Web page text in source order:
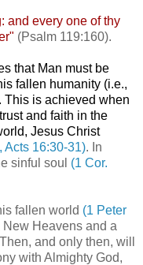
and every one of thy
(Psalm 119:160).
that Man must be
fallen humanity (i.e.,
This is achieved when
and faith in the
Jesus Christ
Acts 16:30-31). In
sinful soul (1 Cor.
fallen world (1 Peter
New Heavens and a
and only then, will
with Almighty God,